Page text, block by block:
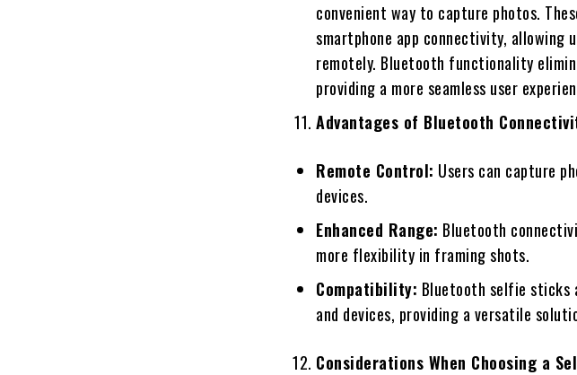
convenient way to capture photos.
smartphone app connectivity,
remotely. Bluetooth functionality
providing a more seamless user
Advantages of Bluetooth
Remote Control: Users can capture
devices.
Enhanced Range: Bluetooth
more flexibility in framing shots.
Compatibility: Bluetooth selfie sticks
and devices, providing a versatile
Considerations When Choosing a